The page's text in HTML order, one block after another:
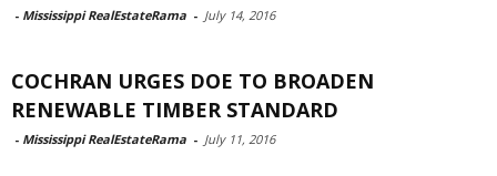
- Mississippi RealEstateRama - July 14, 2016
COCHRAN URGES DOE TO BROADEN
RENEWABLE TIMBER STANDARD
- Mississippi RealEstateRama - July 11, 2016